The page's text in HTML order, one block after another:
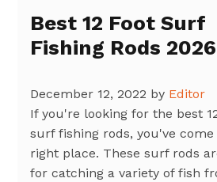
Best 12 Foot Surf
Fishing Rods 2026
December 12, 2022 by Editor
If you're looking for the best
surf fishing rods, you've
right place. These surf rods
for catching a variety of fish